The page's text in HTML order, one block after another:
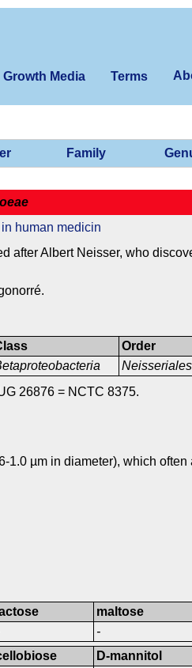
Growth Media Terms
Family
human medicin
after Albert Neisser, who
Order
Neisseriales
26876 = NCTC 8375.
1.0 µm in diameter), which
maltose
-
D-mannitol